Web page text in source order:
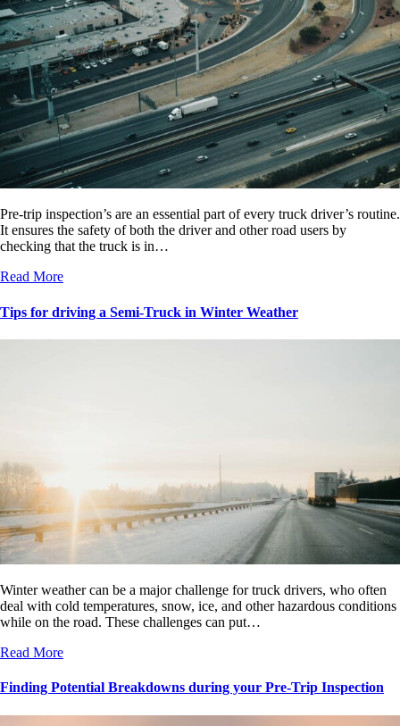
Pre-trip inspection’s are an essential part of every truck driver’s routine.
It ensures the safety of both the driver and other road users by
checking that the truck is in…
Read More
Tips for driving a Semi-Truck in Winter Weather
Winter weather can be a major challenge for truck drivers, who often
deal with cold temperatures, snow, ice, and other hazardous conditions
while on the road. These challenges can put…
Read More
Finding Potential Breakdowns during your Pre-Trip Inspection